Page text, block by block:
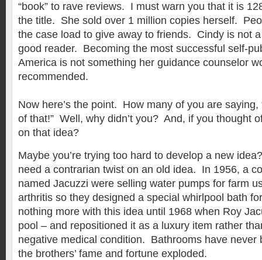
“book” to rave reviews. I must warn you that it is
the title. She sold over 1 million copies herself.
the case load to give away to friends. Cindy is not
good reader. Becoming the most successful self-
America is not something her guidance counselor
recommended.
Now here’s the point. How many of you are saying,
of that!” Well, why didn’t you? And, if you thought
on that idea?
Maybe you’re trying too hard to develop a new
need a contrarian twist on an old idea. In 1956, a
named Jacuzzi were selling water pumps for farm
arthritis so they designed a special whirlpool bath
nothing more with this idea until 1968 when Roy
pool – and repositioned it as a luxury item rather
negative medical condition. Bathrooms have never
the brothers’ fame and fortune exploded.